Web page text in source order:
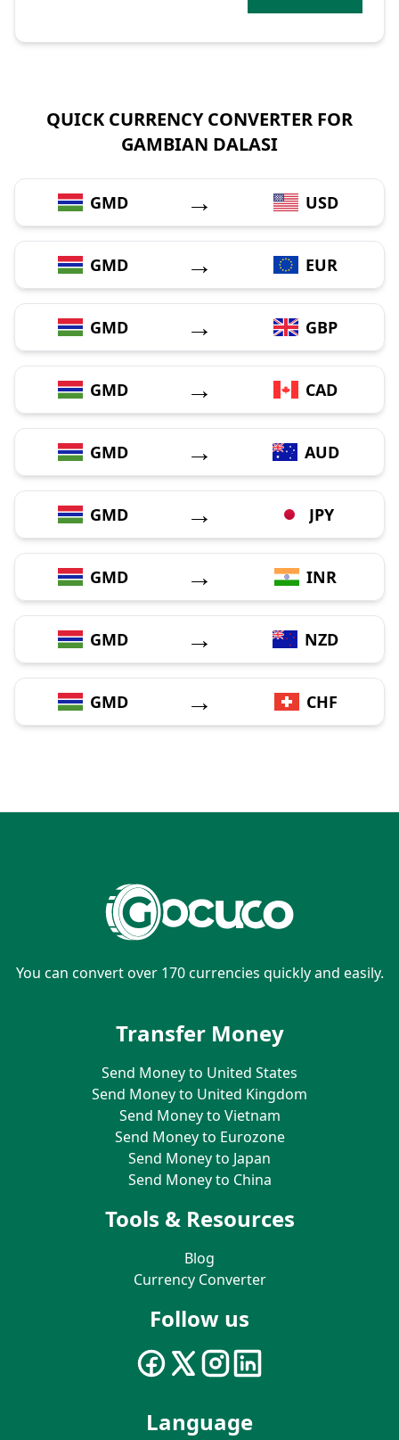
QUICK CURRENCY CONVERTER FOR
GAMBIAN DALASI
GMD → USD
GMD → EUR
GMD → GBP
GMD → CAD
GMD → AUD
GMD → JPY
GMD → INR
GMD → NZD
GMD → CHF
You can convert over 170 currencies quickly and easily.
Transfer Money
Send Money to United States
Send Money to United Kingdom
Send Money to Vietnam
Send Money to Eurozone
Send Money to Japan
Send Money to China
Tools & Resources
Blog
Currency Converter
Follow us
Language